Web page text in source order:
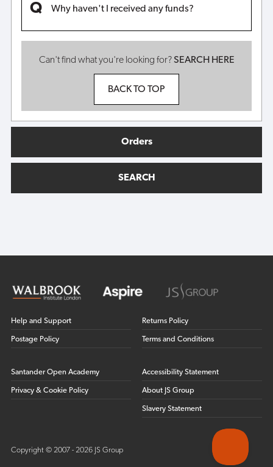
Why haven't I received any funds?
Can't find what you're looking for?SEARCH HERE
BACK TO TOP
Orders
SEARCH
Help and Support
Postage Policy
Returns Policy
Terms and Conditions
Santander Open Academy
Privacy & Cookie Policy
Accessibility Statement
About JS Group
Slavery Statement
Copyright © 2007 - 2026 JS Group